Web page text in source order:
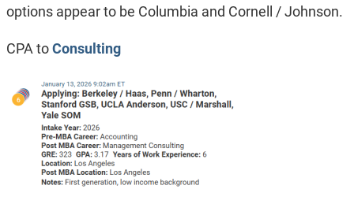
options appear to be Columbia and Cornell / Johnson.
CPA toConsulting